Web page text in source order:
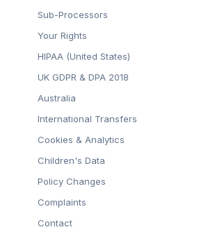
Sub-Processors
Your Rights
HIPAA (United States)
UK GDPR & DPA 2018
Australia
International Transfers
Cookies & Analytics
Children's Data
Policy Changes
Complaints
Contact